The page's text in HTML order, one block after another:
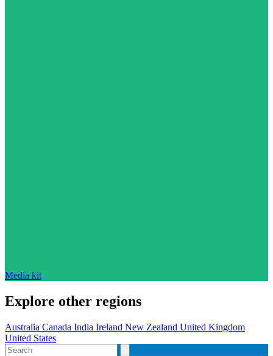
Media kit
Explore other regions
Australia Canada India Ireland New Zealand United Kingdom
United States